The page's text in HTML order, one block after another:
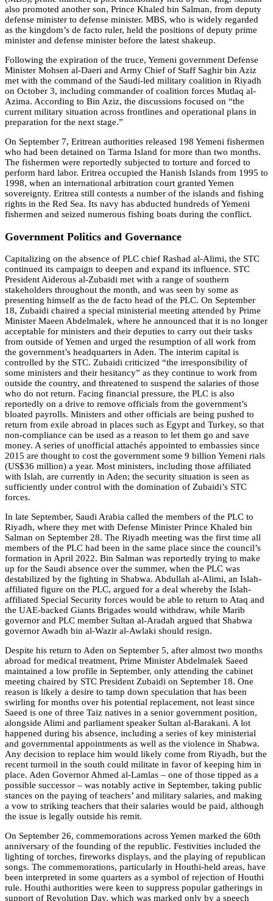
also promoted another son, Prince Khaled bin Salman, from deputy
defense minister to defense minister. MBS, who is widely regarded
as the kingdom’s de facto ruler, held the positions of deputy prime
minister and defense minister before the latest shakeup.
Following the expiration of the truce, Yemeni government Defense
Minister Mohsen al-Daeri and Army Chief of Staff Saghir bin Aziz
met with the command of the Saudi-led military coalition in Riyadh
on October 3, including commander of coalition forces Mutlaq al-
Azima. According to Bin Aziz, the discussions focused on “the
current military situation across frontlines and operational plans in
preparation for the next stage.”
On September 7, Eritrean authorities released 198 Yemeni fishermen
who had been detained on Tarma Island for more than two months.
The fishermen were reportedly subjected to torture and forced to
perform hard labor. Eritrea occupied the Hanish Islands from 1995 to
1998, when an international arbitration court granted Yemen
sovereignty. Eritrea still contests a number of the islands and fishing
rights in the Red Sea. Its navy has abducted hundreds of Yemeni
fishermen and seized numerous fishing boats during the conflict.
Government Politics and Governance
Capitalizing on the absence of PLC chief Rashad al-Alimi, the STC
continued its campaign to deepen and expand its influence. STC
President Aiderous al-Zubaidi met with a range of southern
stakeholders throughout the month, and was seen by some as
presenting himself as the de facto head of the PLC. On September
18, Zubaidi chaired a special ministerial meeting attended by Prime
Minister Maeen Abdelmalek, where he announced that it is no longer
acceptable for ministers and their deputies to carry out their tasks
from outside of Yemen and urged the resumption of all work from
the government’s headquarters in Aden. The interim capital is
controlled by the STC. Zubaidi criticized “the irresponsibility of
some ministers and their hesitancy” as they continue to work from
outside the country, and threatened to suspend the salaries of those
who do not return. Facing financial pressure, the PLC is also
reportedly on a drive to remove officials from the government’s
bloated payrolls. Ministers and other officials are being pushed to
return from exile abroad in places such as Egypt and Turkey, so that
non-compliance can be used as a reason to let them go and save
money. A series of unofficial attachés appointed to embassies since
2015 are thought to cost the government some 9 billion Yemeni rials
(US$36 million) a year. Most ministers, including those affiliated
with Islah, are currently in Aden; the security situation is seen as
sufficiently under control with the domination of Zubaidi’s STC
forces.
In late September, Saudi Arabia called the members of the PLC to
Riyadh, where they met with Defense Minister Prince Khaled bin
Salman on September 28. The Riyadh meeting was the first time all
members of the PLC had been in the same place since the council’s
formation in April 2022. Bin Salman was reportedly trying to make
up for the Saudi absence over the summer, when the PLC was
destabilized by the fighting in Shabwa. Abdullah al-Alimi, an Islah-
affiliated figure on the PLC, argued for a deal whereby the Islah-
affiliated Special Security forces would be able to return to Ataq and
the UAE-backed Giants Brigades would withdraw, while Marib
governor and PLC member Sultan al-Aradah argued that Shabwa
governor Awadh bin al-Wazir al-Awlaki should resign.
Despite his return to Aden on September 5, after almost two months
abroad for medical treatment, Prime Minister Abdelmalek Saeed
maintained a low profile in September, only attending the cabinet
meeting chaired by STC President Zubaidi on September 18. One
reason is likely a desire to tamp down speculation that has been
swirling for months over his potential replacement, not least since
Saeed is one of three Taiz natives in a senior government position,
alongside Alimi and parliament speaker Sultan al-Barakani. A lot
happened during his absence, including a series of key ministerial
and governmental appointments as well as the violence in Shabwa.
Any decision to replace him would likely come from Riyadh, but the
recent turmoil in the south could militate in favor of keeping him in
place. Aden Governor Ahmed al-Lamlas – one of those tipped as a
possible successor – was notably active in September, taking public
stances on the paying of teachers’ and military salaries, and making
a vow to striking teachers that their salaries would be paid, although
the issue is legally outside his remit.
On September 26, commemorations across Yemen marked the 60th
anniversary of the founding of the republic. Festivities included the
lighting of torches, fireworks displays, and the playing of republican
songs. The commemorations, particularly in Houthi-held areas, have
been interpreted in some quarters as a symbol of rejection of Houthi
rule. Houthi authorities were keen to suppress popular gatherings in
support of Revolution Day, which was marked only by a speech